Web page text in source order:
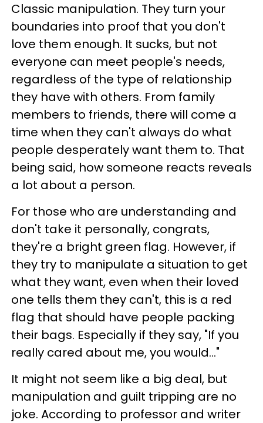
Classic manipulation. They turn your
boundaries into proof that you don't
love them enough. It sucks, but not
everyone can meet people's needs,
regardless of the type of relationship
they have with others. From family
members to friends, there will come a
time when they can't always do what
people desperately want them to. That
being said, how someone reacts reveals
a lot about a person.
For those who are understanding and
don't take it personally, congrats,
they're a bright green flag. However, if
they try to manipulate a situation to get
what they want, even when their loved
one tells them they can't, this is a red
flag that should have people packing
their bags. Especially if they say, "If you
really cared about me, you would..."
It might not seem like a big deal, but
manipulation and guilt tripping are no
joke. According to professor and writer